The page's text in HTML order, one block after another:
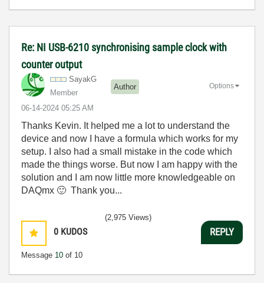
Re: NI USB-6210 synchronising sample clock with
counter output
SayakG
Member
Author
‎06-14-2024 05:25 AM
Options
Thanks Kevin. It helped me a lot to understand the
device and now I have a formula which works for my
setup. I also had a small mistake in the code which
made the things worse. But now I am happy with the
solution and I am now little more knowledgeable on
DAQmx 🙂 Thank you...
0 KUDOS
Message 10 of 10
(2,975 Views)
REPLY